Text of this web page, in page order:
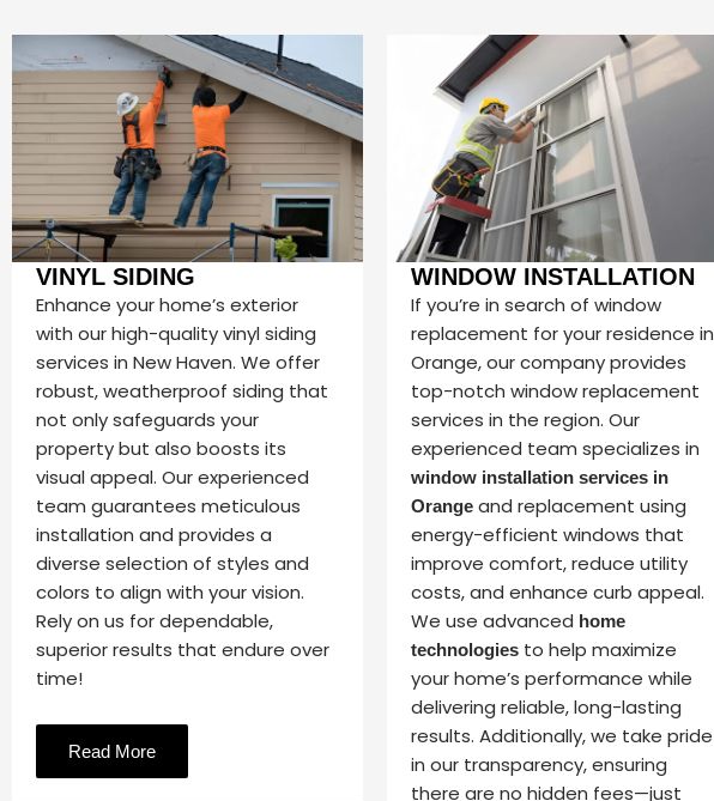
VINYL SIDING
Enhance your home’s exterior
with our high-quality vinyl siding
services in New Haven. We offer
robust, weatherproof siding that
not only safeguards your
property but also boosts its
visual appeal. Our experienced
team guarantees meticulous
installation and provides a
diverse selection of styles and
colors to align with your vision.
Rely on us for dependable,
superior results that endure over
time!
Read More
WINDOW INSTALLATION
If you’re in search of window
replacement for your residence in
Orange, our company provides
top-notch window replacement
services in the region. Our
experienced team specializes in
window installation services in
Orange and replacement using
energy-efficient windows that
improve comfort, reduce utility
costs, and enhance curb appeal.
We use advanced home
technologies to help maximize
your home’s performance while
delivering reliable, long-lasting
results. Additionally, we take pride
in our transparency, ensuring
there are no hidden fees—just